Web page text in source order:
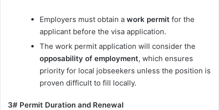
Employers must obtain a work permit for the
applicant before the visa application.
The work permit application will consider the
opposability of employment, which ensures
priority for local jobseekers unless the position is
proven difficult to fill locally.
3# Permit Duration and Renewal